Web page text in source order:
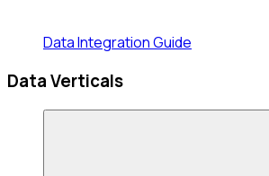
Data Integration Guide
Data Verticals